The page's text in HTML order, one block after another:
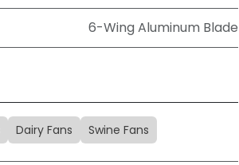
6-Wing Aluminum Blade
Dairy Fans Swine Fans